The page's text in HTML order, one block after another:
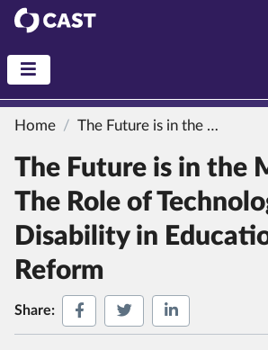
CAST
Home The Future is in the Margins: The Role of Technology and Disability in Educational Reform
The Future is in the
The Role of
Disability in
Reform
Share: Share on Facebook
Share on Twitter
Share on